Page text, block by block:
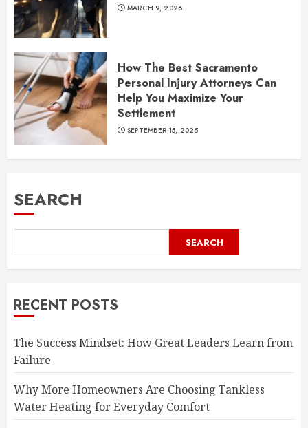
MARCH 9, 2026
How The Best Sacramento
Personal Injury Attorneys Can
Help You Maximize Your
Settlement
SEPTEMBER 15, 2025
SEARCH
SEARCH
RECENT POSTS
The Success Mindset: How Great Leaders Learn from
Failure
Why More Homeowners Are Choosing Tankless
Water Heating for Everyday Comfort